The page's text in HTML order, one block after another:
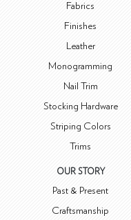
Fabrics
Finishes
Leather
Monogramming
Nail Trim
Stocking Hardware
Striping Colors
Trims
OUR STORY
Past & Present
Craftsmanship